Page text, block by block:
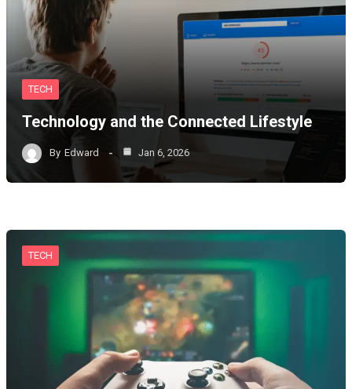
TECH
Technology and the Connected Lifestyle
By Edward Jan 6, 2026
TECH